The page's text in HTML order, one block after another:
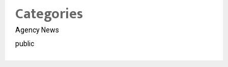
Categories
Agency News
public